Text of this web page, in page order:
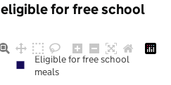
for free school
Eligible for free school
meals